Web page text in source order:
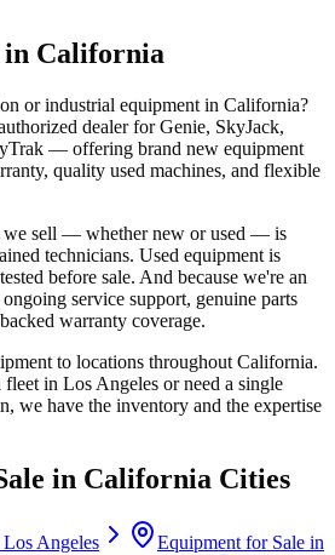
California
or industrial equipment in California?
dealer forGenie, SkyJack,
— offering brand new equipment
quality used machines, and flexible
we sell — whether new or used — is
technicians. Used equipment is
before sale. And because we're an
service support, genuine parts
warranty coverage.
to locations throughout California.
fleet in Los Angeles or need a single
we have the inventory and the expertise
in California Cities
Los Angeles
Equipment for Sale in